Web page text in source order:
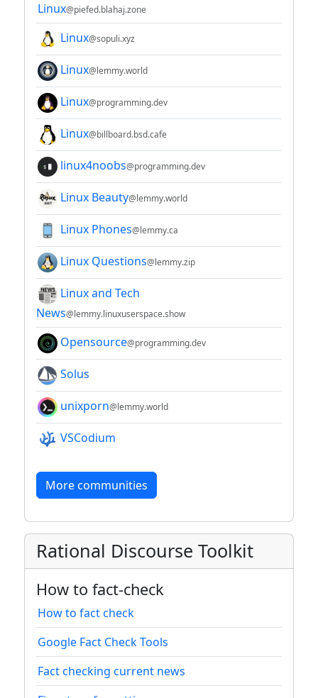
Linux@piefed.blahaj.zone
Linux@sopuli.xyz
Linux@lemmy.world
Linux@programming.dev
Linux@billboard.bsd.cafe
linux4noobs@programming.dev
Linux Beauty@lemmy.world
Linux Phones@lemmy.ca
Linux Questions@lemmy.zip
Linux and Tech
News@lemmy.linuxuserspace.show
Opensource@programming.dev
Solus
unixporn@lemmy.world
VSCodium
More communities
Rational Discourse Toolkit
How to fact-check
How to fact check
Google Fact Check Tools
Fact checking current news